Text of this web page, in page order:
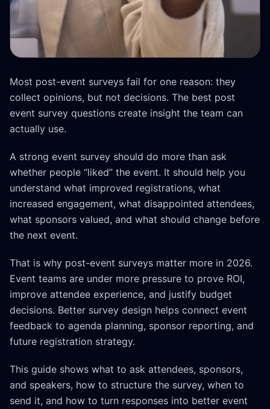
Most post-event surveys fail for one reason: they
collect opinions, but not decisions. The best post
event survey questions create insight the team can
actually use.
A strong event survey should do more than ask
whether people “liked” the event. It should help you
understand what improved registrations, what
increased engagement, what disappointed attendees,
what sponsors valued, and what should change before
the next event.
That is why post-event surveys matter more in 2026.
Event teams are under more pressure to prove ROI,
improve attendee experience, and justify budget
decisions. Better survey design helps connect event
feedback to agenda planning, sponsor reporting, and
future registration strategy.
This guide shows what to ask attendees, sponsors,
and speakers, how to structure the survey, when to
send it, and how to turn responses into better event